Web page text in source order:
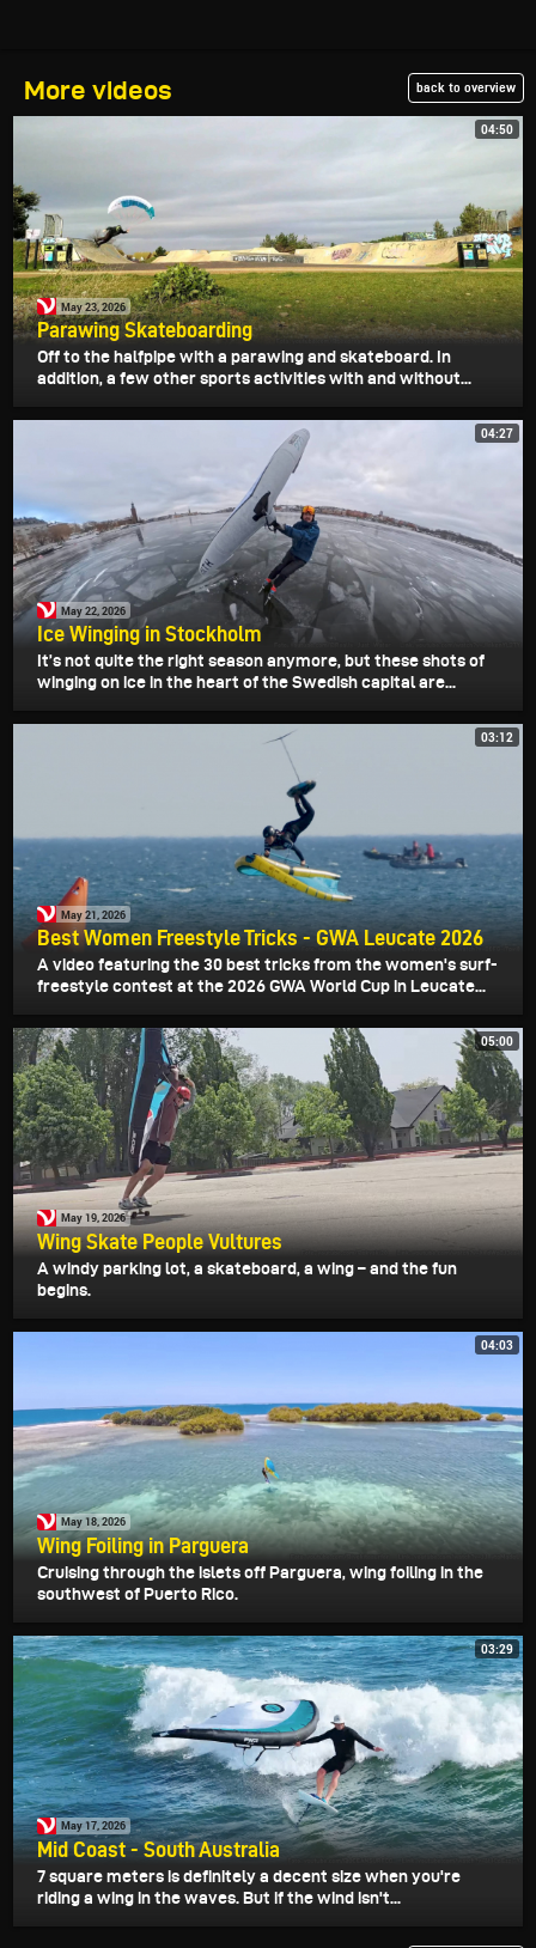
More videos back to overview
04:50
May 23, 2026
Parawing Skateboarding
Off to the halfpipe with a parawing and skateboard. In
addition, a few other sports activities with and without...
04:27
May 22, 2026
Ice Winging in Stockholm
It’s not quite the right season anymore, but these shots of
winging on ice in the heart of the Swedish capital are...
03:12
May 21, 2026
Best Women Freestyle Tricks - GWA Leucate 2026
A video featuring the 30 best tricks from the women's surf-
freestyle contest at the 2026 GWA World Cup in Leucate...
05:00
May 19, 2026
Wing Skate People Vultures
A windy parking lot, a skateboard, a wing – and the fun
begins.
04:03
May 18, 2026
Wing Foiling in Parguera
Cruising through the islets off Parguera, wing foiling in the
southwest of Puerto Rico.
03:29
May 17, 2026
Mid Coast - South Australia
7 square meters is definitely a decent size when you're
riding a wing in the waves. But if the wind isn't...